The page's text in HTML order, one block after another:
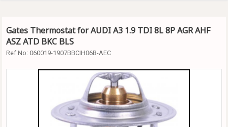
Gates Thermostat for AUDI A3 1.9 TDI 8L 8P AGR AHF
ASZ ATD BKC BLS
Ref No: 060019-1907BBCIH06B-AEC